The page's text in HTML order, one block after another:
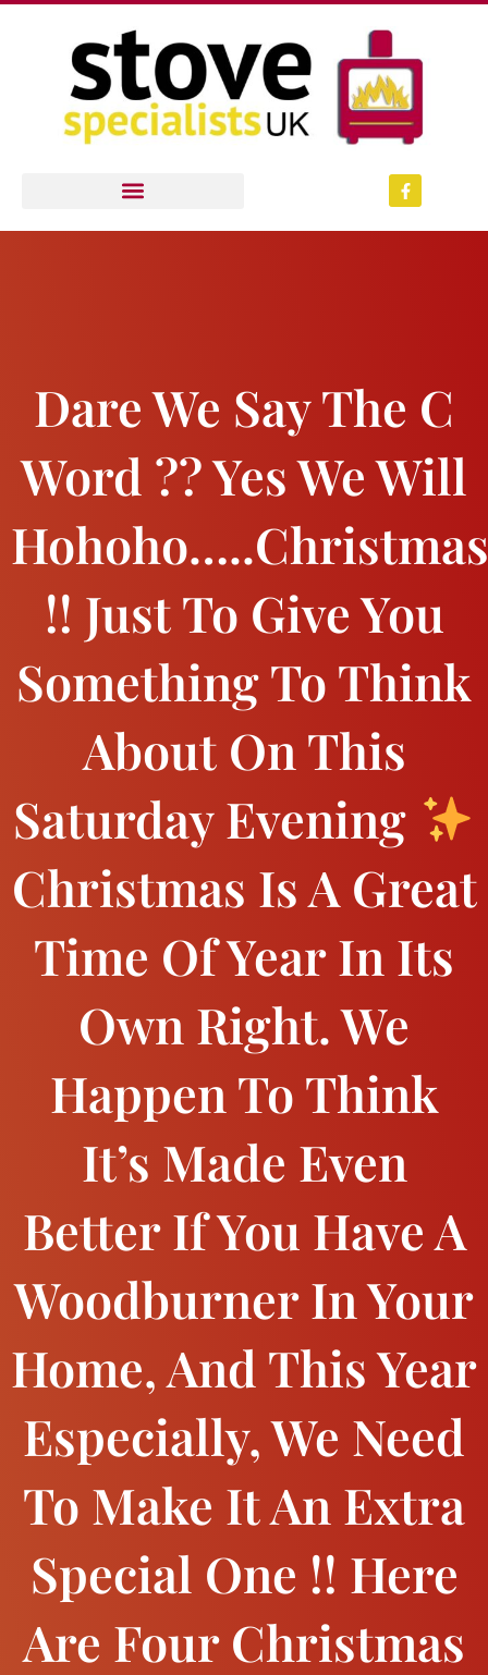
F
a
c
e
Dare We Say The C
Word ?? Yes We Will
Hohoho…..Christmas
!! Just To Give You
Something To Think
About On This
Saturday Evening
Christmas Is A Great
Time Of Year In Its
Own Right. We
Happen To Think
It’s Made Even
Better If You Have A
Woodburner In Your
Home, And This Year
Especially, We Need
To Make It An Extra
Special One !! Here
Are Four Christmas